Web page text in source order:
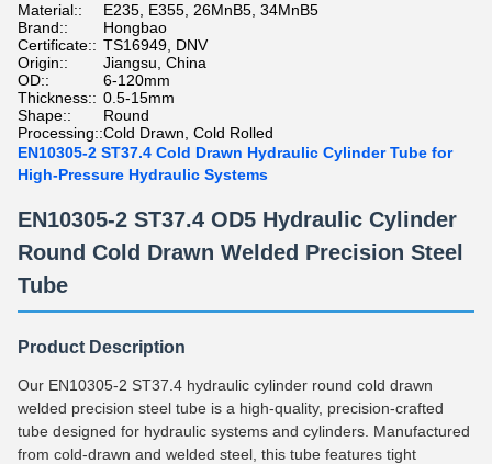
Material::
E235, E355, 26MnB5, 34MnB5
Brand::
Hongbao
Certificate:: TS16949, DNV
Origin::
Jiangsu, China
OD::
6-120mm
Thickness:: 0.5-15mm
Shape::
Round
Processing::Cold Drawn, Cold Rolled
EN10305-2 ST37.4 Cold Drawn Hydraulic Cylinder Tube for
High-Pressure Hydraulic Systems
EN10305-2 ST37.4 OD5 Hydraulic Cylinder
Round Cold Drawn Welded Precision Steel
Tube
Product Description
Our EN10305-2 ST37.4 hydraulic cylinder round cold drawn
welded precision steel tube is a high-quality, precision-crafted
tube designed for hydraulic systems and cylinders. Manufactured
from cold-drawn and welded steel, this tube features tight